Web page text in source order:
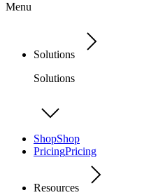
Menu
Solutions
Solutions
ShopShop
PricingPricing
Resources